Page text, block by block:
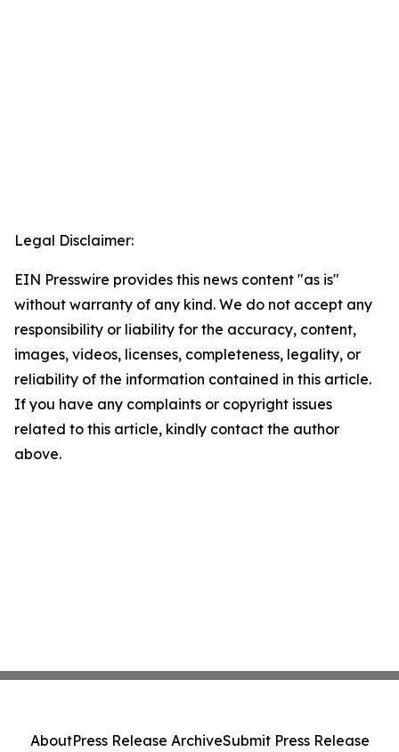
Legal Disclaimer:
EIN Presswire provides this news content "as is"
without warranty of any kind. We do not accept any
responsibility or liability for the accuracy, content,
images, videos, licenses, completeness, legality, or
reliability of the information contained in this article.
If you have any complaints or copyright issues
related to this article, kindly contact the author
above.
AboutPress Release ArchiveSubmit Press Release